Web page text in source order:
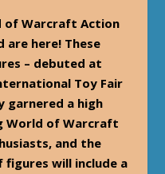
of Warcraft Action
are here! These
– debuted at
Toy Fair
garnered a high
World of Warcraft
and the
figures will include a